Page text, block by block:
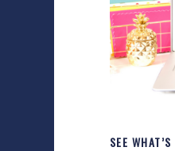
SEE